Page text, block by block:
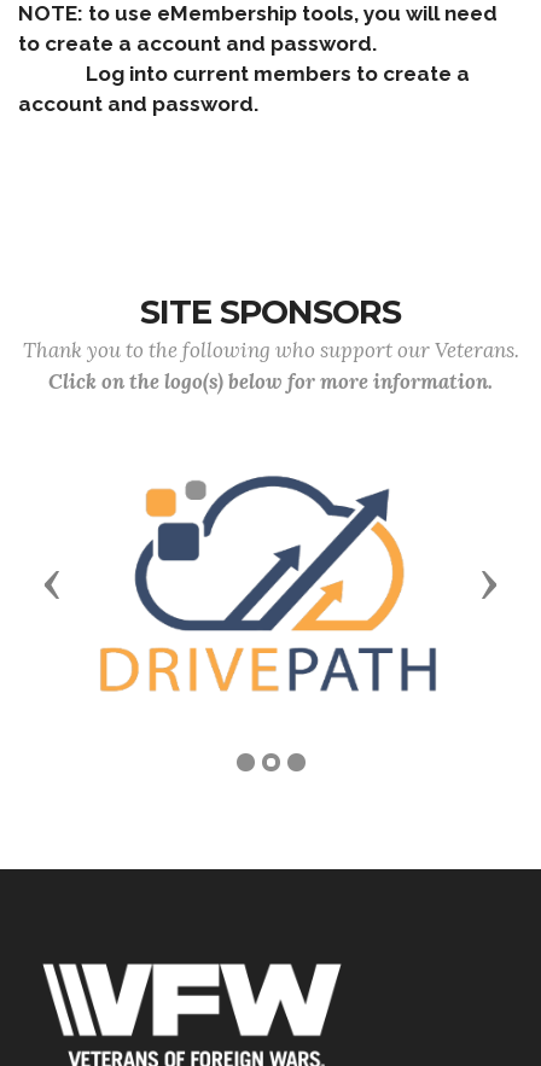
NOTE: to use eMembership tools, you will need
to create a account and password.
Log into current members to create a
account and password.
SITE SPONSORS
Thank you to the following who support our Veterans.
Click on the logo(s) below for more information.
Previous Next